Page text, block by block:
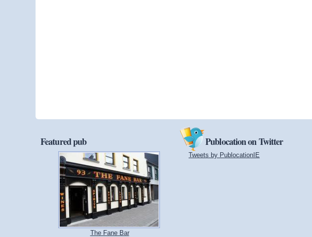
Featured pub
The Fane Bar
Publocation on Twitter
Tweets by PublocationIE